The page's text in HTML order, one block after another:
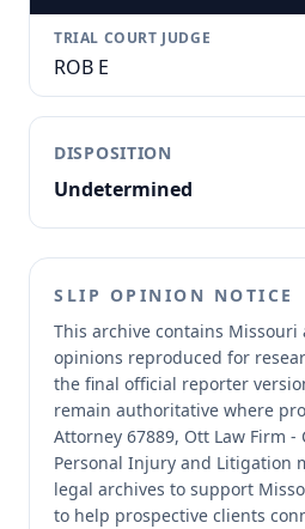
TRIAL COURT JUDGE
ROB E
DISPOSITION
Undetermined
SLIP OPINION NOTICE
This archive contains Missouri
opinions reproduced for
the final official reporter
remain authoritative where
Attorney 67889, Ott Law Firm -
Personal Injury and Litigation
legal archives to support
to help prospective clients